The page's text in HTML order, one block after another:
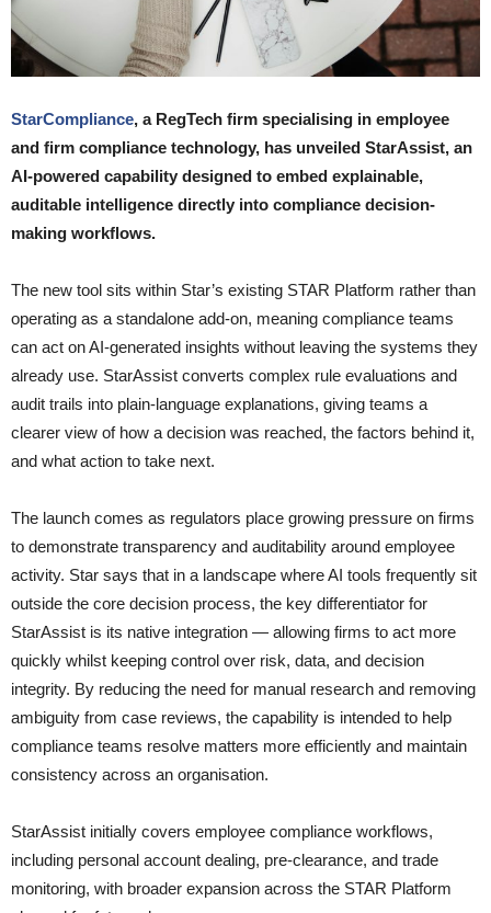
StarCompliance, a RegTech firm specialising in employee
and firm compliance technology, has unveiled StarAssist, an
AI-powered capability designed to embed explainable,
auditable intelligence directly into compliance decision-
making workflows.
The new tool sits within Star’s existing STAR Platform rather than
operating as a standalone add-on, meaning compliance teams
can act on AI-generated insights without leaving the systems they
already use. StarAssist converts complex rule evaluations and
audit trails into plain-language explanations, giving teams a
clearer view of how a decision was reached, the factors behind it,
and what action to take next.
The launch comes as regulators place growing pressure on firms
to demonstrate transparency and auditability around employee
activity. Star says that in a landscape where AI tools frequently sit
outside the core decision process, the key differentiator for
StarAssist is its native integration — allowing firms to act more
quickly whilst keeping control over risk, data, and decision
integrity. By reducing the need for manual research and removing
ambiguity from case reviews, the capability is intended to help
compliance teams resolve matters more efficiently and maintain
consistency across an organisation.
StarAssist initially covers employee compliance workflows,
including personal account dealing, pre-clearance, and trade
monitoring, with broader expansion across the STAR Platform